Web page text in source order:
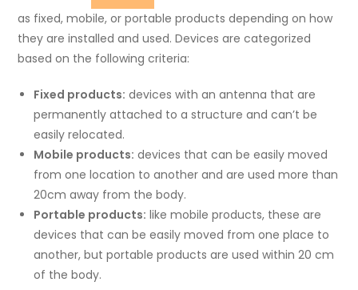
as fixed, mobile, or portable products depending on how
they are installed and used. Devices are categorized
based on the following criteria:
Fixed products: devices with an antenna that are
permanently attached to a structure and can’t be
easily relocated.
Mobile products: devices that can be easily moved
from one location to another and are used more than
20cm away from the body.
Portable products: like mobile products, these are
devices that can be easily moved from one place to
another, but portable products are used within 20 cm
of the body.